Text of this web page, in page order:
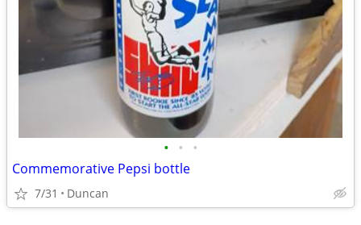
• • •
Commemorative Pepsi bottle
7/31 Duncan